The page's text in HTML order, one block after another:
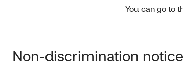
You can go to
Non-discrimination notice